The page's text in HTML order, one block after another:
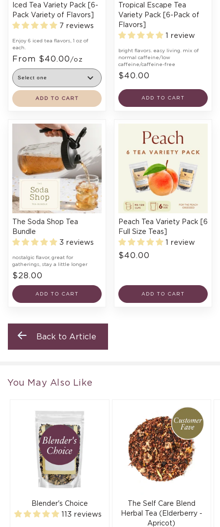
Iced Tea Variety Pack [6-
Pack Variety of Flavors]
7 reviews
Enjoy 6 iced tea flavors, 1 oz of
each.
From $40.00 /oz
ADD TO CART
Tropical Escape Tea
Variety Pack [6-Pack of
Flavors]
1 review
bright flavors. easy living. mix of
normal caffeine/low
caffeine/caffeine-free
$40.00
ADD TO CART
The Soda Shop Tea
Bundle
3 reviews
nostalgic flavor, great for
gatherings, stay a little longer
$28.00
ADD TO CART
Peach Tea Variety Pack [6
Full Size Teas]
1 review
$40.00
ADD TO CART
Back to Article
You May Also Like
Blender's Choice
113 reviews
The Self Care Blend
Herbal Tea (Elderberry -
Apricot)